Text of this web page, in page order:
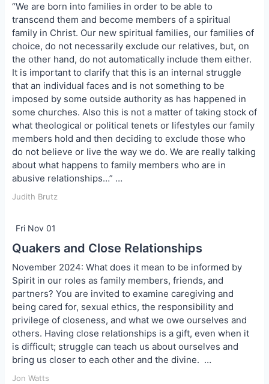
“We are born into families in order to be able to
transcend them and become members of a spiritual
family in Christ. Our new spiritual families, our families of
choice, do not necessarily exclude our relatives, but, on
the other hand, do not automatically include them either.
It is important to clarify that this is an internal struggle
that an individual faces and is not something to be
imposed by some outside authority as has happened in
some churches. Also this is not a matter of taking stock of
what theological or political tenets or lifestyles our family
members hold and then deciding to exclude those who
do not believe or live the way we do. We are really talking
about what happens to family members who are in
abusive relationships…” …
Judith Brutz
Fri Nov 01
Quakers and Close Relationships
November 2024: What does it mean to be informed by
Spirit in our roles as family members, friends, and
partners? You are invited to examine caregiving and
being cared for, sexual ethics, the responsibility and
privilege of closeness, and what we owe ourselves and
others. Having close relationships is a gift, even when it
is difficult; struggle can teach us about ourselves and
bring us closer to each other and the divine. …
Jon Watts